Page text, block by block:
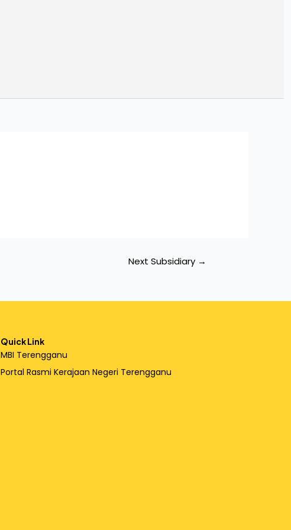
Next Subsidiary →
Quick Link
MBI Terengganu
Portal Rasmi Kerajaan Negeri Terengganu